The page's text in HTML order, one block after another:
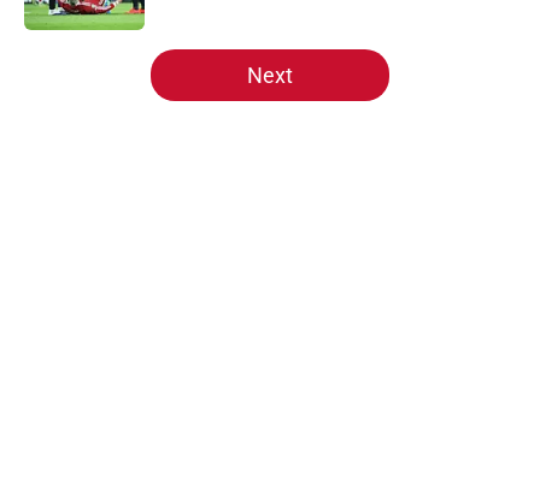
5 related articles loaded
Next